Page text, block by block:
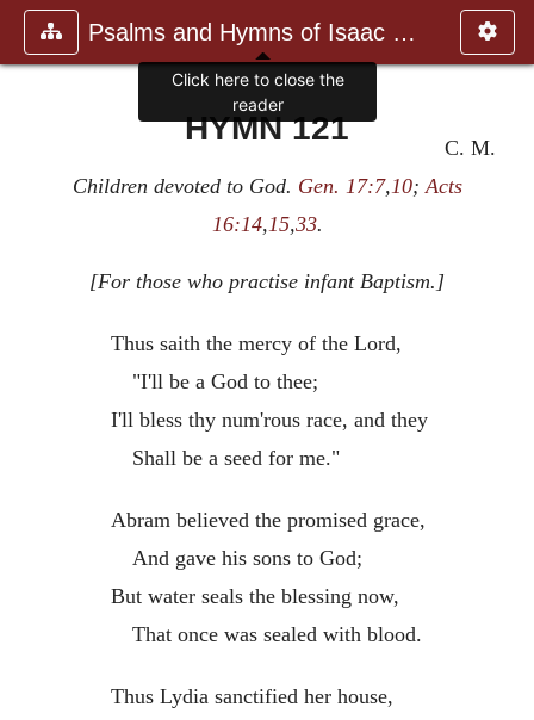
Psalms and Hymns of Isaac Watts
HYMN 121
C. M.
Children devoted to God. Gen. 17:7, 10; Acts
16:14, 15,33.
[For those who practise infant Baptism.]
Thus saith the mercy of the Lord,
"I'll be a God to thee;
I'll bless thy num'rous race, and they
Shall be a seed for me."
Abram believed the promised grace,
And gave his sons to God;
But water seals the blessing now,
That once was sealed with blood.
Thus Lydia sanctified her house,
Click here to close the
reader